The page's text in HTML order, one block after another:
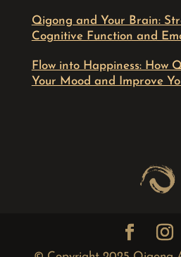
Qigong and Your Brain:
Cognitive Function and
Flow into Happiness: How
Your Mood and Improve